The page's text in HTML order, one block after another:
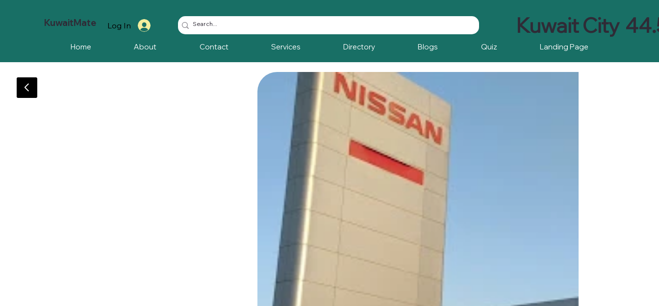
Home About Contact Services Directory Blogs Quiz Landing Page
KuwaitMate Log In Kuwait City